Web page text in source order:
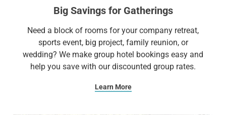
Big Savings for Gatherings
Need a block of rooms for your company retreat,
sports event, big project, family reunion, or
wedding? We make group hotel bookings easy and
help you save with our discounted group rates.
Learn More